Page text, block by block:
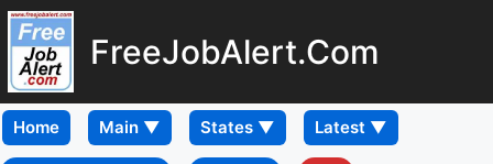
FreeJobAlert.Com
Home